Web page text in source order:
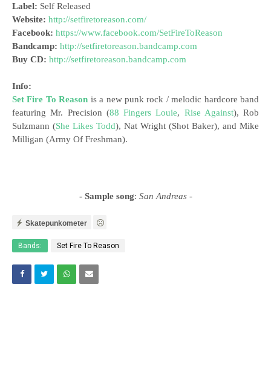
Label: Self Released
Website: http://setfiretoreason.com/
Facebook: https://www.facebook.com/SetFireToReason
Bandcamp: http://setfiretoreason.bandcamp.com
Buy CD: http://setfiretoreason.bandcamp.com
Info:
Set Fire To Reason is a new punk rock / melodic hardcore band
featuring Mr. Precision (88 Fingers Louie, Rise Against), Rob
Sulzmann (She Likes Todd), Nat Wright (Shot Baker), and Mike
Milligan (Army Of Freshman).
- Sample song: San Andreas -
Skatepunkometer
Bands: Set Fire To Reason